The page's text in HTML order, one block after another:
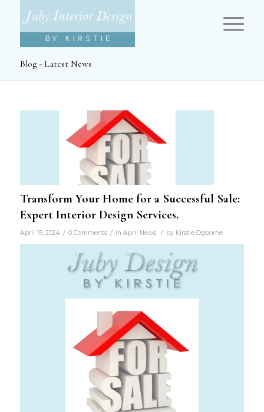
Blog - Latest News
Transform Your Home for a Successful Sale:
Expert Interior Design Services.
April 19, 2024 / 0 Comments / in April News / by Kirstie Ogborne